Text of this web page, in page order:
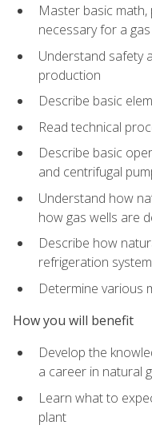
Master basic math,
necessary for a
Understand safety
production
Describe basic
Read technical
Describe basic
and centrifugal
Understand how
how gas wells are
Describe how
refrigeration
Determine various
How you will benefit
Develop the
a career in natural
Learn what to
plant